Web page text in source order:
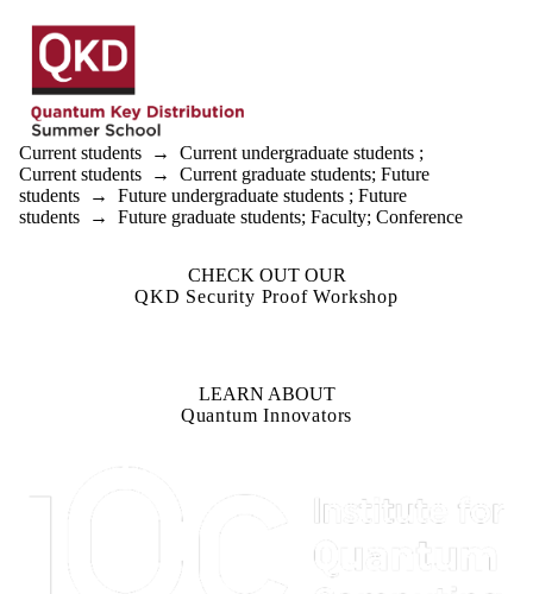
Current students → Current undergraduate students ;
Current students → Current graduate students; Future
students → Future undergraduate students ; Future
students → Future graduate students; Faculty; Conference
CHECK OUT OUR
QKD Security Proof Workshop
LEARN ABOUT
Quantum Innovators